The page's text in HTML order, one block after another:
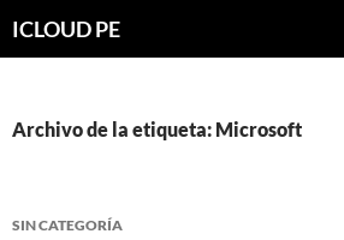
hacia
ICLOUD PE
Archivo de la etiqueta: Microsoft
SIN CATEGORÍA